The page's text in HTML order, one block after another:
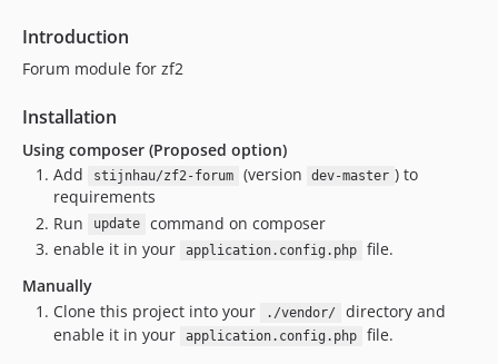
Introduction
Forum module for zf2
Installation
Using composer (Proposed option)
Add
stijnhau/zf2-forum (version dev-master ) to
requirements
Run
update
command on composer
enable it in your
application.config.php
file.
Manually
Clone this project into your
./vendor/
directory and
enable it in your
application.config.php
file.